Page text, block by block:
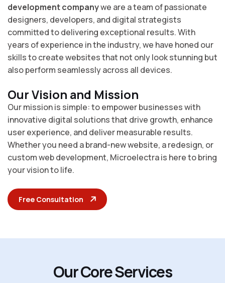
development companywe are a team of passionate
designers, developers, and digital strategists
committed to delivering exceptional results. With
years of experience in the industry, we have honed our
skills to create websites that not only look stunning but
also perform seamlessly across all devices.
Our Vision and Mission
Our mission is simple: to empower businesses with
innovative digital solutions that drive growth, enhance
user experience, and deliver measurable results.
Whether you need a brand-new website, a redesign, or
custom web development, Microelectra is here to bring
your vision to life.
Free Consultation
OurCoreServices